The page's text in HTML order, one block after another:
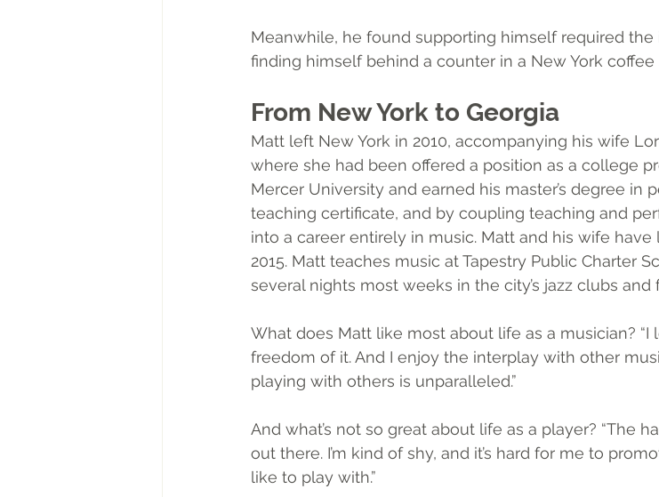
Meanwhile, he found supporting himself required
finding himself behind a counter in a New York coffee
From New York to Georgia
Matt left New York in 2010, accompanying his wife
where she had been offered a position as a college
Mercer University and earned his master’s degree in
teaching certificate, and by coupling teaching and
into a career entirely in music. Matt and his wife
2015. Matt teaches music at Tapestry Public Charter
several nights most weeks in the city’s jazz clubs and
What does Matt like most about life as a musician? “I
freedom of it. And I enjoy the interplay with other
playing with others is unparalleled.”
And what’s not so great about life as a player? “The
out there. I’m kind of shy, and it’s hard for me to
like to play with.”